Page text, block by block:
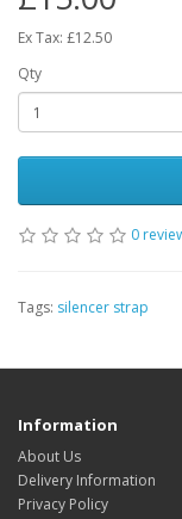
Ex Tax: £12.50
Qty
0
Tags: silencer strap
Information
About Us
Delivery Information
Privacy Policy